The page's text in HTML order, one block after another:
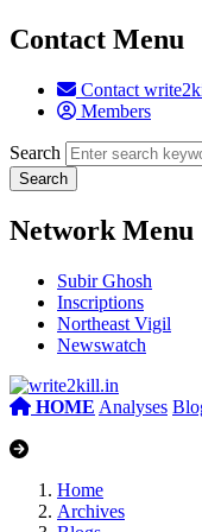
Contact Menu
Contact
Members
Search
Network Menu
Subir Ghosh
Inscriptions
Northeast Vigil
Newswatch
HOME Analyses
Home
Archives